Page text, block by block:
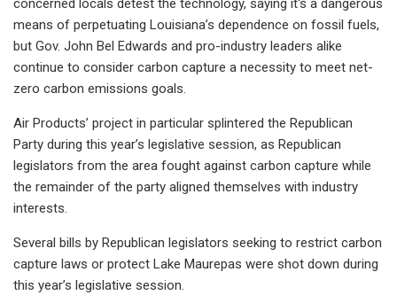
concerned locals detest the technology, saying it's a dangerous
means of perpetuating Louisiana’s dependence on fossil fuels,
but Gov. John Bel Edwards and pro-industry leaders alike
continue to consider carbon capture a necessity to meet net-
zero carbon emissions goals.
Air Products’ project in particular splintered the Republican
Party during this year’s legislative session, as Republican
legislators from the area fought against carbon capture while
the remainder of the party aligned themselves with industry
interests.
Several bills by Republican legislators seeking to restrict carbon
capture laws or protect Lake Maurepas were shot down during
this year’s legislative session.